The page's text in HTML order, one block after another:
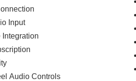
Input
Integration
Audio Controls